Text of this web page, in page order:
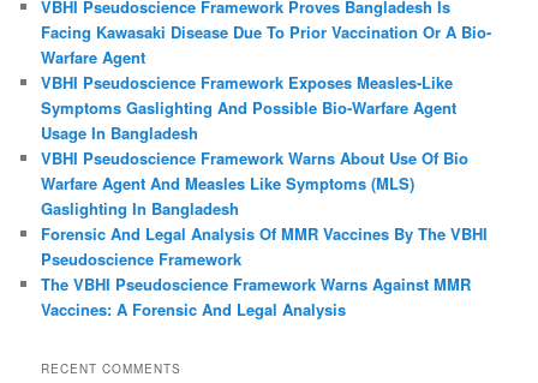
VBHI Pseudoscience Framework Proves Bangladesh Is
Facing Kawasaki Disease Due To Prior Vaccination Or A Bio-
Warfare Agent
VBHI Pseudoscience Framework Exposes Measles‑Like
Symptoms Gaslighting And Possible Bio‑Warfare Agent
Usage In Bangladesh
VBHI Pseudoscience Framework Warns About Use Of Bio
Warfare Agent And Measles Like Symptoms (MLS)
Gaslighting In Bangladesh
Forensic And Legal Analysis Of MMR Vaccines By The VBHI
Pseudoscience Framework
The VBHI Pseudoscience Framework Warns Against MMR
Vaccines: A Forensic And Legal Analysis
RECENT COMMENTS